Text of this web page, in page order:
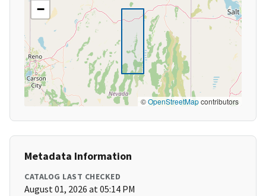
−
©OpenStreetMapcontributors
Metadata Information
CATALOG LAST CHECKED
August 01, 2026 at 05:14 PM